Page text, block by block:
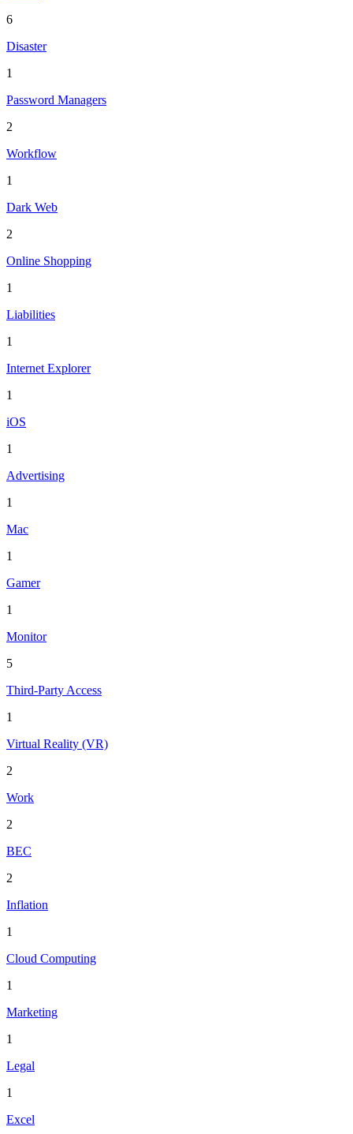
6
Disaster
1
Password Managers
2
Workflow
1
Dark Web
2
Online Shopping
1
Liabilities
1
Internet Explorer
1
iOS
1
Advertising
1
Mac
1
Gamer
1
Monitor
5
Third-Party Access
1
Virtual Reality (VR)
2
Work
2
BEC
2
Inflation
1
Cloud Computing
1
Marketing
1
Legal
1
Excel